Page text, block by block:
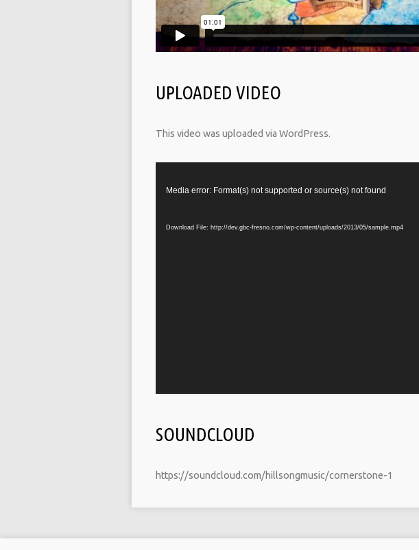
UPLOADED VIDEO
This video was uploaded via WordPress.
Player
Media error: Format(s) not supported or source(s) not found
Download File: http://dev.gbc-fresno.com/wp-content/uploads/2013/05/sample.mp4
SOUNDCLOUD
https://soundcloud.com/hillsongmusic/cornerstone-1